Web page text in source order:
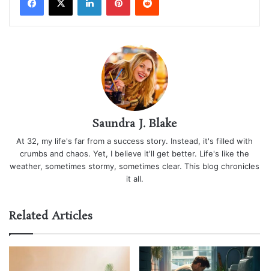
Saundra J. Blake
At 32, my life's far from a success story. Instead, it's filled with
crumbs and chaos. Yet, I believe it'll get better. Life's like the
weather, sometimes stormy, sometimes clear. This blog chronicles
it all.
Related Articles